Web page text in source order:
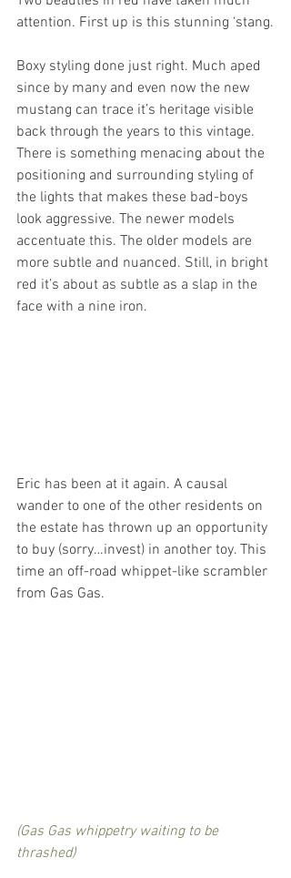
attention. First up is this stunning ‘stang.
Boxy styling done just right. Much aped
since by many and even now the new
mustang can trace it’s heritage visible
back through the years to this vintage.
There is something menacing about the
positioning and surrounding styling of
the lights that makes these bad-boys
look aggressive. The newer models
accentuate this. The older models are
more subtle and nuanced. Still, in bright
red it’s about as subtle as a slap in the
face with a nine iron.
Eric has been at it again. A causal
wander to one of the other residents on
the estate has thrown up an opportunity
to buy (sorry…invest) in another toy. This
time an off-road whippet-like scrambler
from Gas Gas.
(Gas Gas whippetry waiting to be
thrashed)